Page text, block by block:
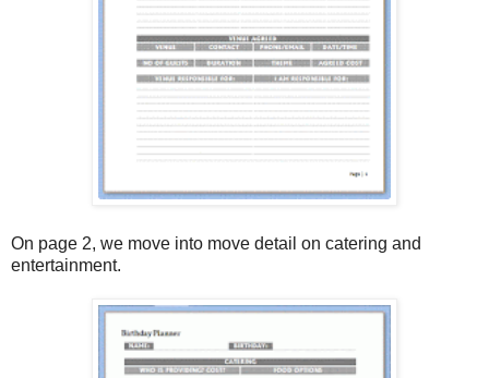
On page 2, we move into move detail on catering and
entertainment.